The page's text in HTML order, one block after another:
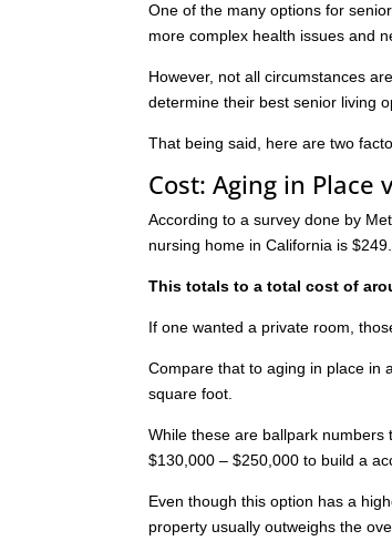
One of the many options for
more complex health issues and
However, not all circumstances
determine their best senior living
That being said, here are two
Cost: Aging in Place
According to a survey done by
nursing home in California is $249.
This totals to a total cost of
If one wanted a private room,
Compare that to aging in place in
square foot.
While these are ballpark
$130,000 – $250,000 to build a
Even though this option has a
property usually outweighs the